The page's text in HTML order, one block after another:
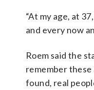
“At my age, at
and every now
Roem said the
remember
found, real